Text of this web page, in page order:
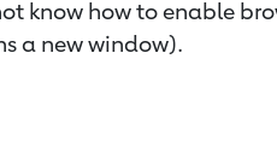
know how to enable
a new window).